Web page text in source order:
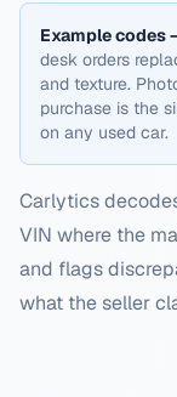
Example codes
desk orders
and texture.
purchase is the
on any used car.
Carlytics
VIN where the
and flags
what the seller